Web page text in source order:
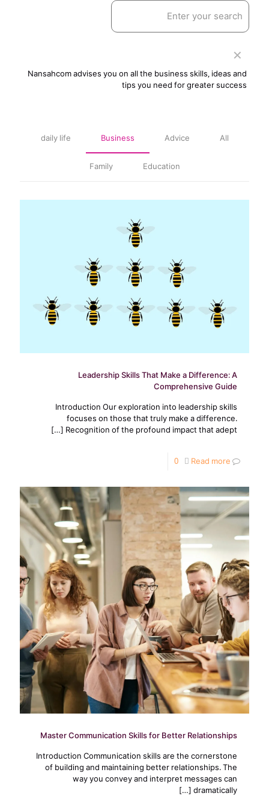
✕
Nansahcom advises you on all the business skills, ideas and
tips you need for greater success
All
Advice
Business
daily life
Education
Family
Leadership Skills That Make a Difference: A
Comprehensive Guide
Introduction Our exploration into leadership skills
focuses on those that truly make a difference.
Recognition of the profound impact that adept
[…]
0
Read more
Master Communication Skills for Better Relationships
Introduction Communication skills are the cornerstone
of building and maintaining better relationships. The
way you convey and interpret messages can
dramatically
[…]